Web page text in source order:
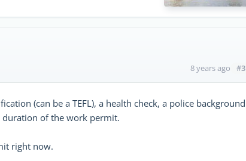
8 years ago #3
(can be a TEFL), a health check, a police background
duration of the work permit.
right now.